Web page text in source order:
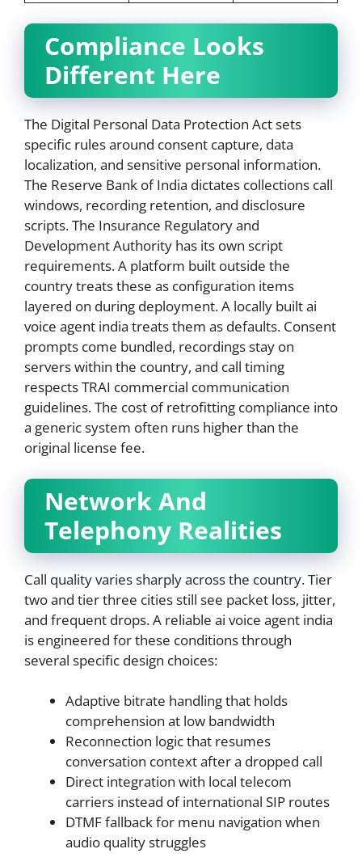
Compliance Looks
Different Here
The Digital Personal Data Protection Act sets
specific rules around consent capture, data
localization, and sensitive personal information.
The Reserve Bank of India dictates collections call
windows, recording retention, and disclosure
scripts. The Insurance Regulatory and
Development Authority has its own script
requirements. A platform built outside the
country treats these as configuration items
layered on during deployment. A locally built ai
voice agent india treats them as defaults. Consent
prompts come bundled, recordings stay on
servers within the country, and call timing
respects TRAI commercial communication
guidelines. The cost of retrofitting compliance into
a generic system often runs higher than the
original license fee.
Network And
Telephony Realities
Call quality varies sharply across the country. Tier
two and tier three cities still see packet loss, jitter,
and frequent drops. A reliable ai voice agent india
is engineered for these conditions through
several specific design choices:
Adaptive bitrate handling that holds
comprehension at low bandwidth
Reconnection logic that resumes
conversation context after a dropped call
Direct integration with local telecom
carriers instead of international SIP routes
DTMF fallback for menu navigation when
audio quality struggles